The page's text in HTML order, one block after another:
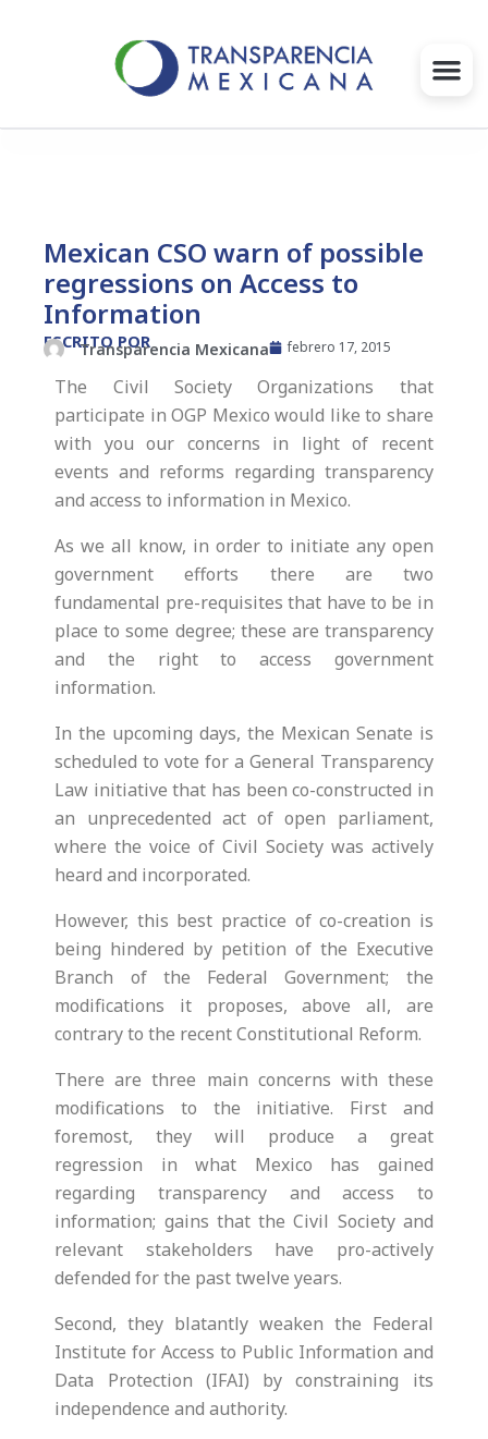
Intervenciones
Súmate
Blog
Infórmate
Mexican CSO warn of possible
regressions on Access to
Information
ESCRITO POR
Transparencia Mexicana febrero 17, 2015
The Civil Society Organizations that
participate in OGP Mexico would like to share
with you our concerns in light of recent
events and reforms regarding transparency
and access to information in Mexico.
As we all know, in order to initiate any open
government efforts there are two
fundamental pre-requisites that have to be in
place to some degree; these are transparency
and the right to access government
information.
In the upcoming days, the Mexican Senate is
scheduled to vote for a General Transparency
Law initiative that has been co-constructed in
an unprecedented act of open parliament,
where the voice of Civil Society was actively
heard and incorporated.
However, this best practice of co-creation is
being hindered by petition of the Executive
Branch of the Federal Government; the
modifications it proposes, above all, are
contrary to the recent Constitutional Reform.
There are three main concerns with these
modifications to the initiative. First and
foremost, they will produce a great
regression in what Mexico has gained
regarding transparency and access to
information; gains that the Civil Society and
relevant stakeholders have pro-actively
defended for the past twelve years.
Second, they blatantly weaken the Federal
Institute for Access to Public Information and
Data Protection (IFAI) by constraining its
independence and authority.